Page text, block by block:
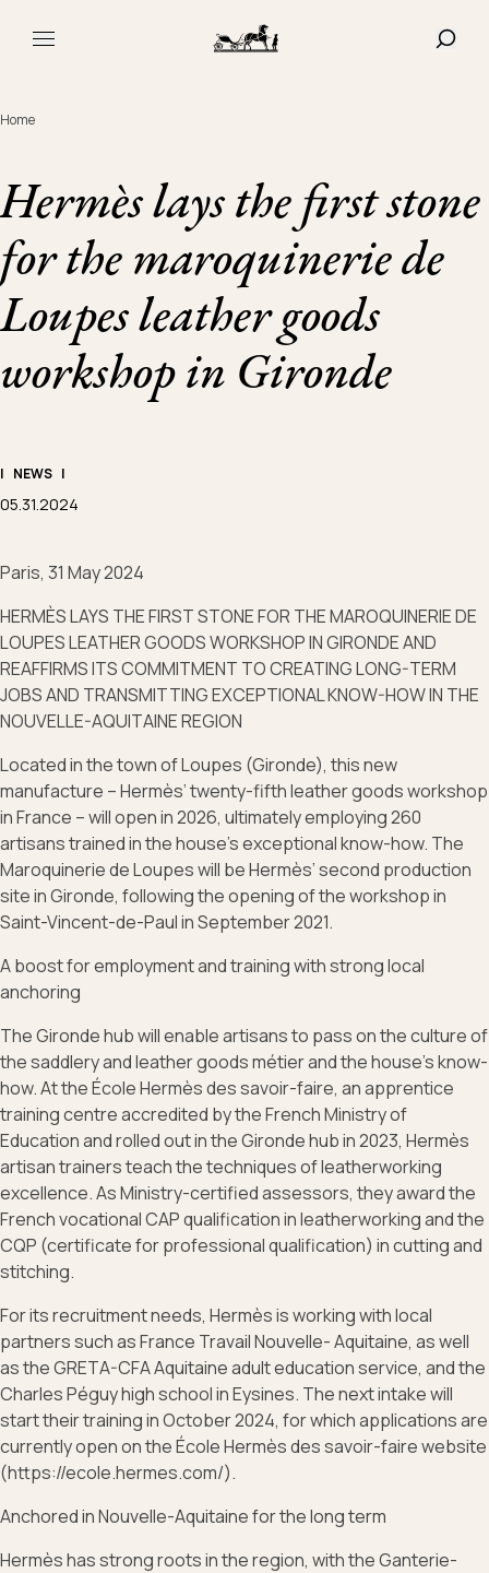
MAIN MENU
Home
Hermès lays the first stone
for the maroquinerie de
Loupes leather goods
workshop in Gironde
| NEWS |
05.31.2024
Paris, 31 May 2024
HERMÈS LAYS THE FIRST STONE FOR THE MAROQUINERIE DE
LOUPES LEATHER GOODS WORKSHOP IN GIRONDE AND
REAFFIRMS ITS COMMITMENT TO CREATING LONG-TERM
JOBS AND TRANSMITTING EXCEPTIONAL KNOW-HOW IN THE
NOUVELLE-AQUITAINE REGION
Located in the town of Loupes (Gironde), this new
manufacture – Hermès’ twenty-fifth leather goods workshop
in France – will open in 2026, ultimately employing 260
artisans trained in the house’s exceptional know-how. The
Maroquinerie de Loupes will be Hermès’ second production
site in Gironde, following the opening of the workshop in
Saint-Vincent-de-Paul in September 2021.
A boost for employment and training with strong local
anchoring
The Gironde hub will enable artisans to pass on the culture of
the saddlery and leather goods métier and the house’s know-
how. At the École Hermès des savoir-faire, an apprentice
training centre accredited by the French Ministry of
Education and rolled out in the Gironde hub in 2023, Hermès
artisan trainers teach the techniques of leatherworking
excellence. As Ministry-certified assessors, they award the
French vocational CAP qualification in leatherworking and the
CQP (certificate for professional qualification) in cutting and
stitching.
For its recruitment needs, Hermès is working with local
partners such as France Travail Nouvelle- Aquitaine, as well
as the GRETA-CFA Aquitaine adult education service, and the
Charles Péguy high school in Eysines. The next intake will
start their training in October 2024, for which applications are
currently open on the École Hermès des savoir-faire website
(https://ecole.hermes.com/).
Anchored in Nouvelle-Aquitaine for the long term
Hermès has strong roots in the region, with the Ganterie-